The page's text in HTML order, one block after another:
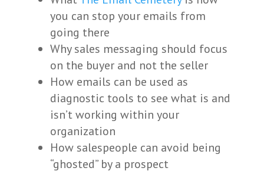
you can stop your emails from
going there
Why sales messaging should focus
on the buyer and not the seller
How emails can be used as
diagnostic tools to see what is and
isn’t working within your
organization
How salespeople can avoid being
“ghosted” by a prospect